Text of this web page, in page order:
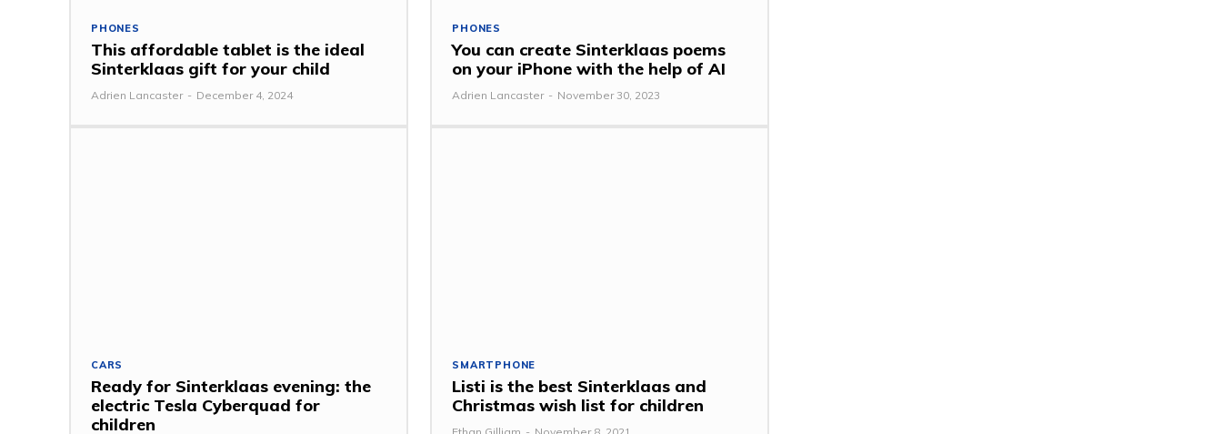
PHONES
This affordable tablet is the ideal
Sinterklaas gift for your child
Adrien Lancaster - December 4, 2024
PHONES
You can create Sinterklaas poems
on your iPhone with the help of AI
Adrien Lancaster - November 30, 2023
CARS
Ready for Sinterklaas evening: the
electric Tesla Cyberquad for
children
SMARTPHONE
Listi is the best Sinterklaas and
Christmas wish list for children